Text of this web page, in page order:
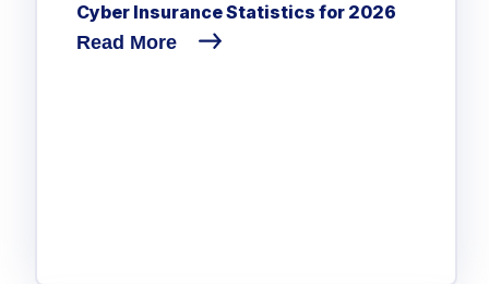
Cyber Insurance Statistics for 2026
Read More